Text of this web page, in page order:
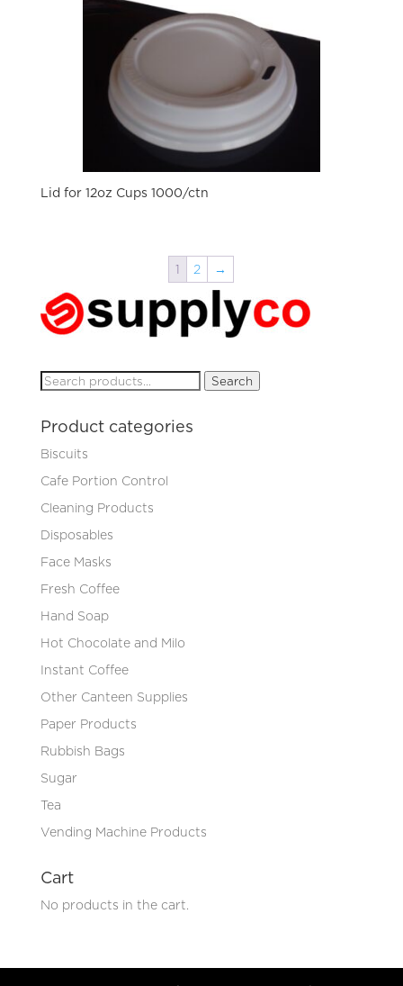
Lid for 12oz Cups 1000/ctn
1 2 →
Search
Search
Product categories
Biscuits
Cafe Portion Control
Cleaning Products
Disposables
Face Masks
Fresh Coffee
Hand Soap
Hot Chocolate and Milo
Instant Coffee
Other Canteen Supplies
Paper Products
Rubbish Bags
Sugar
Tea
Vending Machine Products
Cart
No products in the cart.